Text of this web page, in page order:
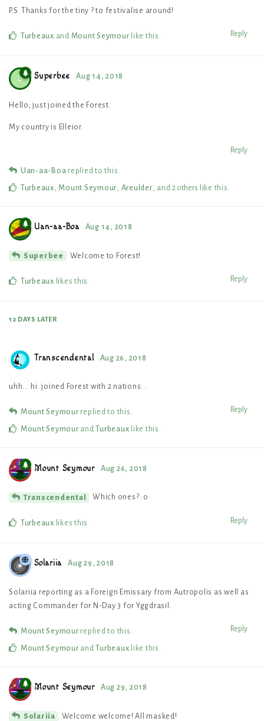
P.S. Thanks for the tiny ? to festivalise around!
Reply
Turbeaux and Mount Seymourlike this .
S Superbee Aug 14, 2018
Hello, just joined the Forest.
My country is Elleior.
Reply
Uan-aa-Boa replied to this.
Turbeaux,Mount Seymour, Areulder, and 2 others like this .
Uan-aa-Boa Aug 14, 2018
Superbee Welcome to Forest!
Reply
Turbeaux likes this .
12 DAYS LATER
Transcendental Aug 26, 2018
uhh... hi. joined Forest with 2 nations...
Reply
Mount Seymourreplied to this.
Mount Seymourand Turbeaux like this .
Mount Seymour Aug 26, 2018
Transcendental Which ones? :o
Reply
Turbeaux likes this
Solariia Aug 29, 2018
Solariia reporting as a Foreign Emissary from Autropolis as well as
acting Commander for N-Day 3 for Yggdrasil.
Reply
Mount Seymourreplied to this.
Mount SeymourandTurbeaux like this
Mount Seymour Aug 29, 2018
Solariia Welcome welcome! All masked!